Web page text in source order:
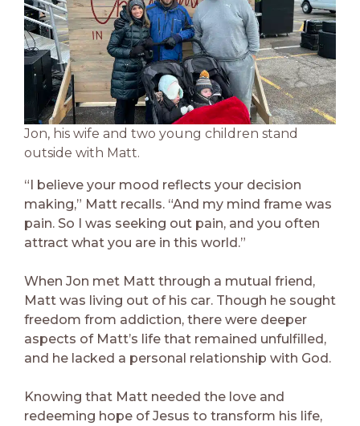
Jon, his wife and two young children stand
outside with Matt.
“I believe your mood reflects your decision
making,” Matt recalls. “And my mind frame was
pain. So I was seeking out pain, and you often
attract what you are in this world.”
When Jon met Matt through a mutual friend,
Matt was living out of his car. Though he sought
freedom from addiction, there were deeper
aspects of Matt’s life that remained unfulfilled,
and he lacked a personal relationship with God.
Knowing that Matt needed the love and
redeeming hope of Jesus to transform his life,